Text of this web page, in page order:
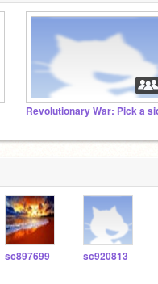
Revolutionary War: Pick a
sc897699 sc920813